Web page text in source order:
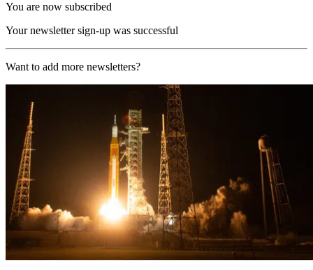
You are now subscribed
Your newsletter sign-up was successful
Want to add more newsletters?